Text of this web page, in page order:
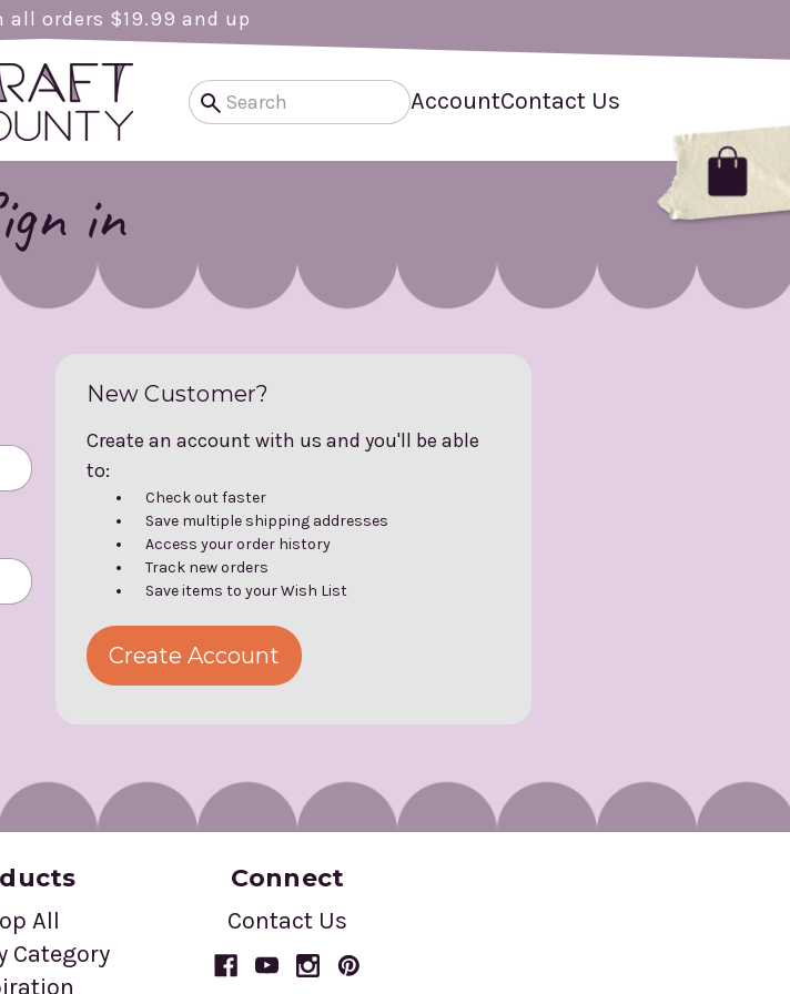
all orders $19.99 and up
AccountContact Us
in
New Customer?
Create an account with us and you'll be able
to:
Check out faster
Save multiple shipping addresses
Access your order history
Track new orders
Save items to your Wish List
Create Account
All
Category
Connect
Contact Us